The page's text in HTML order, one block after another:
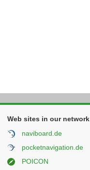
Web sites in our network
naviboard.de
pocketnavigation.de
POICON